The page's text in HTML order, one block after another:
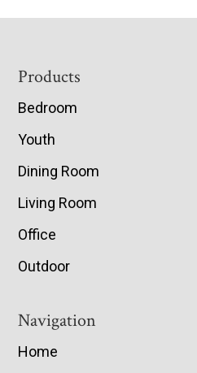
Footer
Products
Bedroom
Youth
Dining Room
Living Room
Office
Outdoor
Navigation
Home